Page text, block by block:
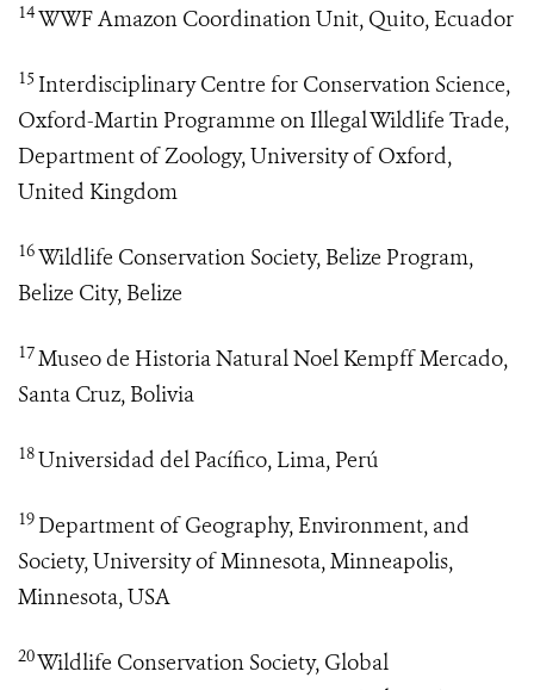
14WWF Amazon Coordination Unit, Quito, Ecuador
15 Interdisciplinary Centre for Conservation Science,
Oxford-Martin Programme on Illegal Wildlife Trade,
Department of Zoology, University of Oxford,
United Kingdom
16Wildlife Conservation Society, Belize Program,
Belize City, Belize
17Museo de Historia Natural Noel Kempff Mercado,
Santa Cruz, Bolivia
18Universidad del Pacífico, Lima, Perú
19 Department of Geography, Environment, and
Society, University of Minnesota, Minneapolis,
Minnesota, USA
20Wildlife Conservation Society, Global